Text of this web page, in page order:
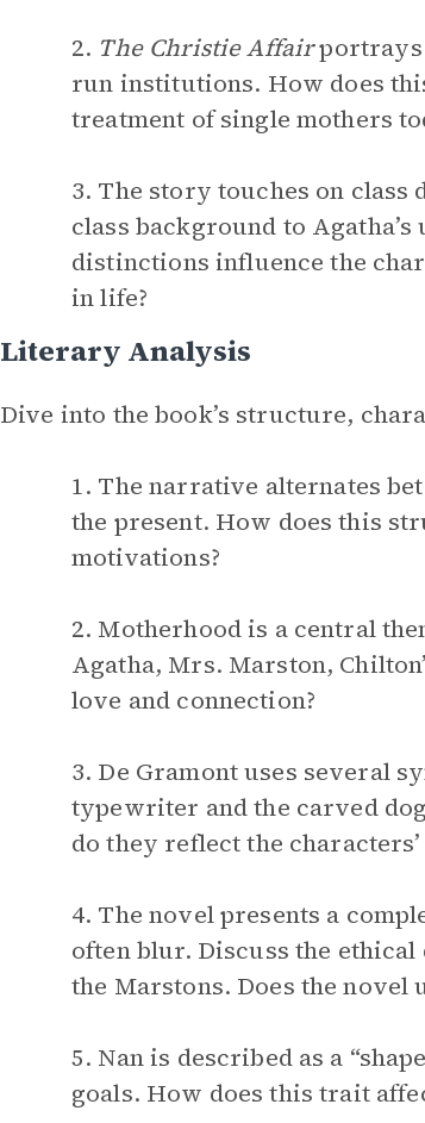
2. The Christie Affairportrays
run institutions. How does
treatment of single mothers
3. The story touches on
class background to
distinctions influence the
in life?
Literary Analysis
Dive into the book’s structure,
1. The narrative alternates
the present. How does this
motivations?
2. Motherhood is a central
Agatha, Mrs. Marston,
love and connection?
3. De Gramont uses several
typewriter and the carved
do they reflect the
4. The novel presents a
often blur. Discuss the ethical
the Marstons. Does the
5. Nan is described as a
goals. How does this trait